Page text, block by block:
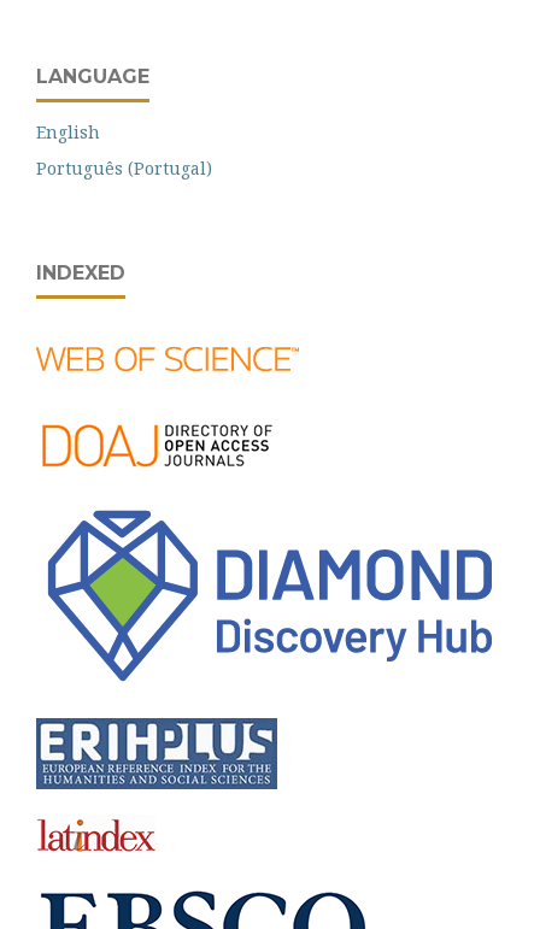
LANGUAGE
English
Português (Portugal)
INDEXED